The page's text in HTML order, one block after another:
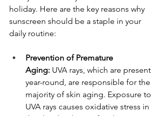
holiday. Here are the key reasons why
sunscreen should be a staple in your
daily routine:
Prevention of Premature
Aging: UVA rays, which are present
year-round, are responsible for the
majority of skin aging. Exposure to
UVA rays causes oxidative stress in